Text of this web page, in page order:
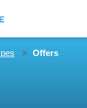
Offers